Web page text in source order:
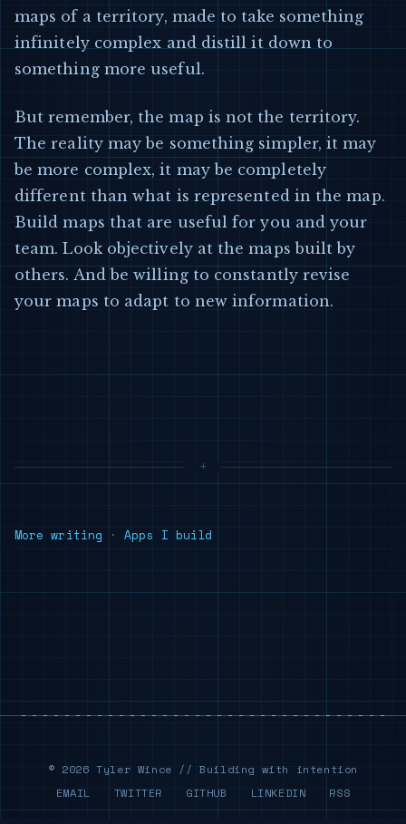
maps of a territory, made to take something
infinitely complex and distill it down to
something more useful.
But remember, the map is not the territory.
The reality may be something simpler, it may
be more complex, it may be completely
different than what is represented in the map.
Build maps that are useful for you and your
team. Look objectively at the maps built by
others. And be willing to constantly revise
your maps to adapt to new information.
More writing ·Apps I build
© 2026 Tyler Wince // Building with intention
EMAIL
TWITTER GITHUB LINKEDIN RSS